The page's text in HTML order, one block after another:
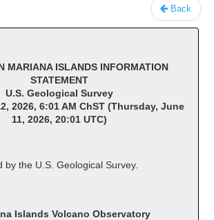
Back
MARIANA ISLANDS INFORMATION
STATEMENT
U.S. Geological Survey
2026, 6:01 AM ChST (Thursday, June
11, 2026, 20:01 UTC)
by the U.S. Geological Survey.
Islands Volcano Observatory